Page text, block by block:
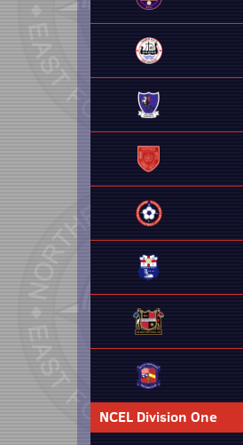
NCEL Division One